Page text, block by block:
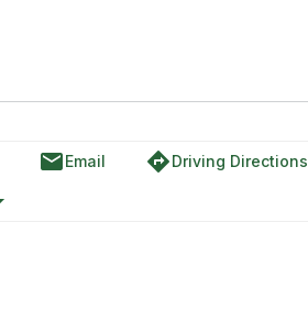
emailEmail directionsDriving Directions